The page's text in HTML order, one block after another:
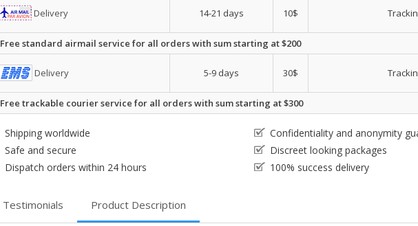
Delivery 14-21 days 10$
Free standard airmail service for all orders with sum starting at $200
Delivery 5-9 days 30$
Free trackable courier service for all orders with sum starting at $300
Shipping worldwide
Confidentiality and anonymity
Safe and secure
Discreet looking packages
Dispatch orders within 24 hours
100% success delivery
Testimonials Product Description